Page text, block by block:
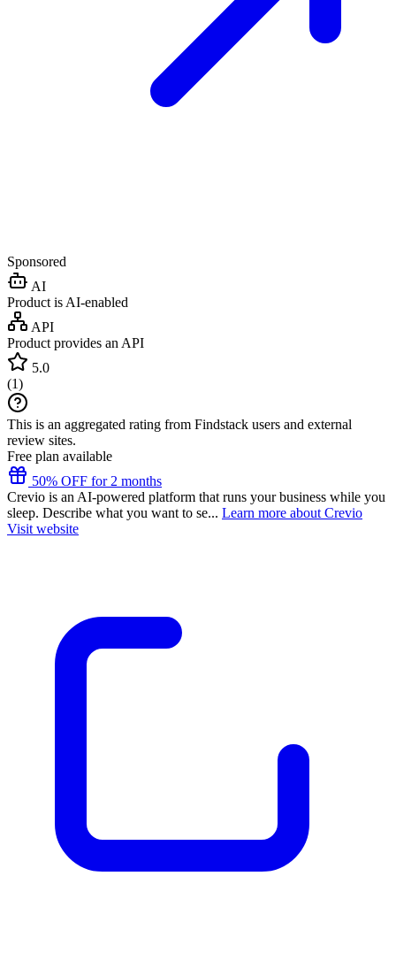
Sponsored
AI
Product is AI-enabled
API
Product provides an API
5.0
(1)
This is an aggregated rating from Findstack users and external
review sites.
Free plan available
50% OFF for 2 months
Crevio is an AI-powered platform that runs your business while you
sleep. Describe what you want to se... Learn more about Crevio
Visit website